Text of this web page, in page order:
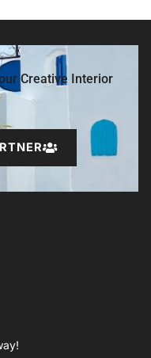
Creative Interior